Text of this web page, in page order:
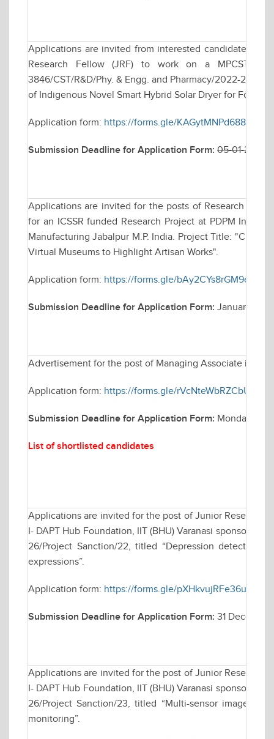
Applications are invited from interested candidates
Research Fellow (JRF) to work on a MPCST
3846/CST/R&D/Phy. & Engg. and Pharmacy/2022-23,
of Indigenous Novel Smart Hybrid Solar Dryer for Food &
Application form: https://forms.gle/KAGytMNPd688e17Y8
Submission Deadline for Application Form: 05-01-2026
Applications are invited for the posts of Research
for an ICSSR funded Research Project at PDPM
Manufacturing Jabalpur M.P. India. Project Title:
Virtual Museums to Highlight Artisan Works".
Application form: https://forms.gle/bAy2CYs8rGM9eSZj9
Submission Deadline for Application Form: January 14,
Advertisement for the post of Managing Associate in
Application form: https://forms.gle/rVcNteWbRZCbUCB76
Submission Deadline for Application Form: Monday
List of shortlisted candidates
Applications are invited for the post of Junior Research
I- DAPT Hub Foundation, IIT (BHU) Varanasi sponsored
26/Project Sanction/22, titled “Depression detection
expressions”.
Application form: https://forms.gle/pXHkvujRFe36u6iu8
Submission Deadline for Application Form: 31
Applications are invited for the post of Junior Research
I- DAPT Hub Foundation, IIT (BHU) Varanasi sponsored
26/Project Sanction/23, titled “Multi-sensor imagery
monitoring”.